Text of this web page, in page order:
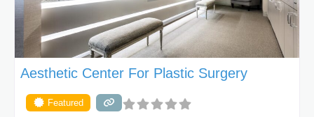
Aesthetic Center For Plastic Surgery
Featured